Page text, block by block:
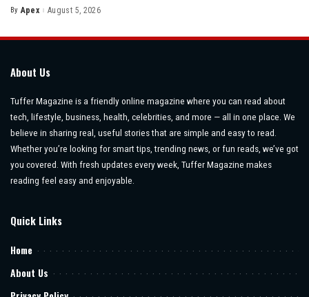
Posted
By Apex August 5, 2026
About Us
Tuffer Magazine is a friendly online magazine where you can read about
tech, lifestyle, business, health, celebrities, and more — all in one place. We
believe in sharing real, useful stories that are simple and easy to read.
Whether you’re looking for smart tips, trending news, or fun reads, we’ve got
you covered. With fresh updates every week, Tuffer Magazine makes
reading feel easy and enjoyable.
Quick Links
Home
About Us